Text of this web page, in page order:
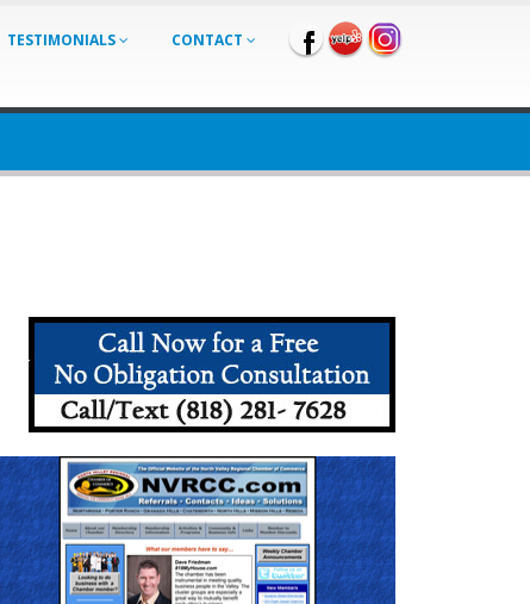
TESTIMONIALS CONTACT